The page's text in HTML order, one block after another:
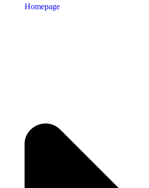
Homepage